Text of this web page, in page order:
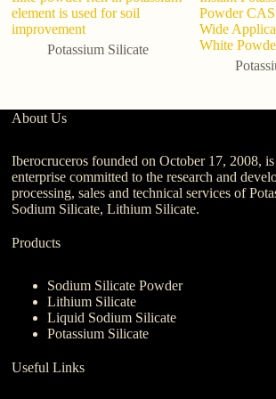
element is used for soil
improvement
Potassium Silicate
Powder
Wide
White
About Us
Iberocruceros founded on October 17, 2008,
enterprise committed to the research and
processing, sales and technical services of
Sodium Silicate, Lithium Silicate.
Products
Sodium Silicate Powder
Lithium Silicate
Liquid Sodium Silicate
Potassium Silicate
Useful Links